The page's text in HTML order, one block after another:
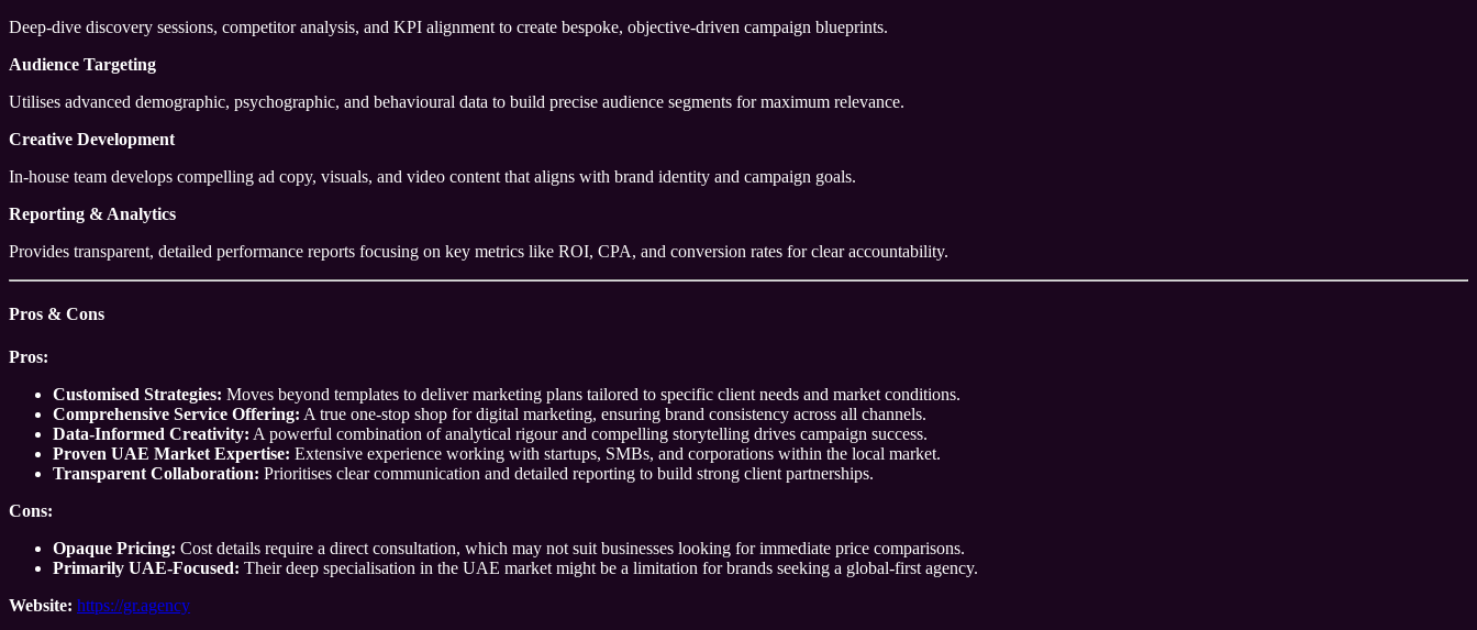
Deep-dive discovery sessions, competitor analysis, and KPI alignment to create bespoke, objective-driven campaign blueprints.
Audience Targeting
Utilises advanced demographic, psychographic, and behavioural data to build precise audience segments for maximum relevance.
Creative Development
In-house team develops compelling ad copy, visuals, and video content that aligns with brand identity and campaign goals.
Reporting & Analytics
Provides transparent, detailed performance reports focusing on key metrics like ROI, CPA, and conversion rates for clear accountability.
Pros & Cons
Pros:
Customised Strategies: Moves beyond templates to deliver marketing plans tailored to specific client needs and market conditions.
Comprehensive Service Offering: A true one-stop shop for digital marketing, ensuring brand consistency across all channels.
Data-Informed Creativity: A powerful combination of analytical rigour and compelling storytelling drives campaign success.
Proven UAE Market Expertise: Extensive experience working with startups, SMBs, and corporations within the local market.
Transparent Collaboration: Prioritises clear communication and detailed reporting to build strong client partnerships.
Cons:
Opaque Pricing: Cost details require a direct consultation, which may not suit businesses looking for immediate price comparisons.
Primarily UAE-Focused: Their deep specialisation in the UAE market might be a limitation for brands seeking a global-first agency.
Website: https://gr.agency